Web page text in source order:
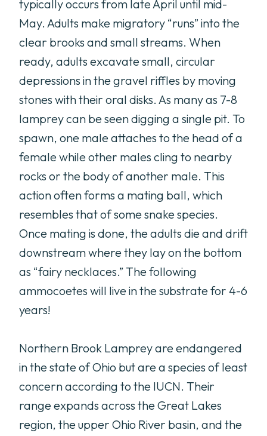
typically occurs from late April until mid-
May. Adults make migratory “runs” into the
clear brooks and small streams. When
ready, adults excavate small, circular
depressions in the gravel riffles by moving
stones with their oral disks. As many as 7-8
lamprey can be seen digging a single pit. To
spawn, one male attaches to the head of a
female while other males cling to nearby
rocks or the body of another male. This
action often forms a mating ball, which
resembles that of some snake species.
Once mating is done, the adults die and drift
downstream where they lay on the bottom
as “fairy necklaces.” The following
ammocoetes will live in the substrate for 4-6
years!
Northern Brook Lamprey are endangered
in the state of Ohio but are a species of least
concern according to the IUCN. Their
range expands across the Great Lakes
region, the upper Ohio River basin, and the